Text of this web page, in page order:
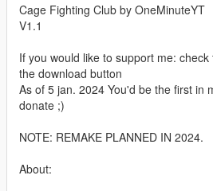
Cage Fighting Club by OneMinuteYT
V1.1
If you would like to support me:
the download button
As of 5 jan. 2024 You'd be the first in
donate ;)
NOTE: REMAKE PLANNED IN 2024.
About: